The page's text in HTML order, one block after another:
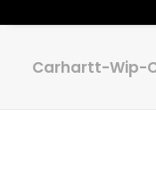
Carhartt-Wip-